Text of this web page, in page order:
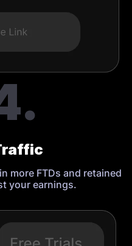
more FTDs and retained
your earnings.